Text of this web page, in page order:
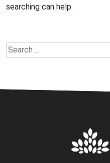
searching can help.
Search
for: